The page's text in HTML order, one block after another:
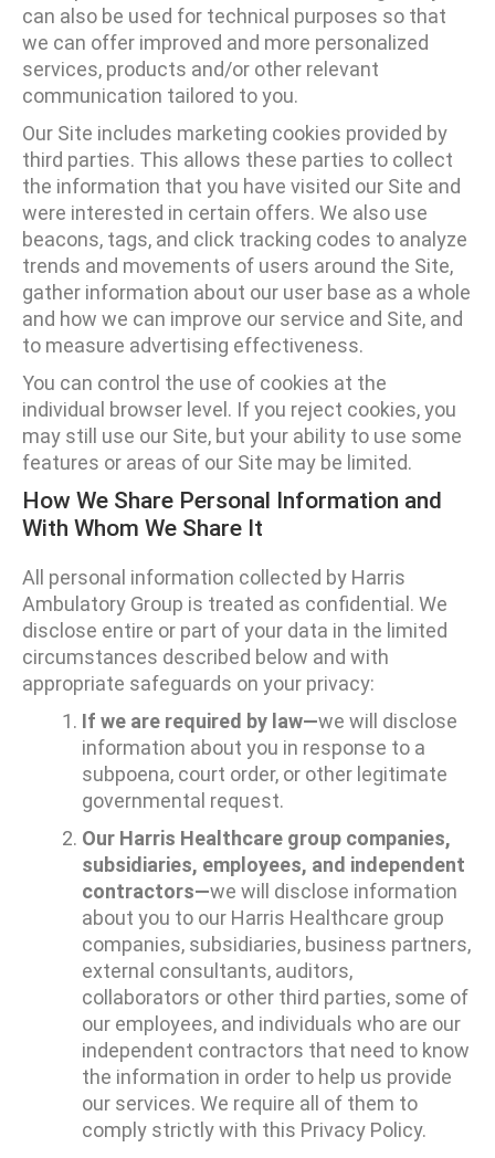
can also be used for technical purposes so that
we can offer improved and more personalized
services, products and/or other relevant
communication tailored to you.
Our Site includes marketing cookies provided by
third parties. This allows these parties to collect
the information that you have visited our Site and
were interested in certain offers. We also use
beacons, tags, and click tracking codes to analyze
trends and movements of users around the Site,
gather information about our user base as a whole
and how we can improve our service and Site, and
to measure advertising effectiveness.
You can control the use of cookies at the
individual browser level. If you reject cookies, you
may still use our Site, but your ability to use some
features or areas of our Site may be limited.
How We Share Personal Information and
With Whom We Share It
All personal information collected by Harris
Ambulatory Group is treated as confidential. We
disclose entire or part of your data in the limited
circumstances described below and with
appropriate safeguards on your privacy:
If we are required by law—we will disclose
information about you in response to a
subpoena, court order, or other legitimate
governmental request.
Our Harris Healthcare group companies,
subsidiaries, employees, and independent
contractors—we will disclose information
about you to our Harris Healthcare group
companies, subsidiaries, business partners,
external consultants, auditors,
collaborators or other third parties, some of
our employees, and individuals who are our
independent contractors that need to know
the information in order to help us provide
our services. We require all of them to
comply strictly with this Privacy Policy.